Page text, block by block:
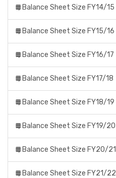
Balance Sheet Size FY14/15
Balance Sheet Size FY15/16
Balance Sheet Size FY16/17
Balance Sheet Size FY17/18
Balance Sheet Size FY18/19
Balance Sheet Size FY19/20
Balance Sheet Size FY20/21
Balance Sheet Size FY21/22